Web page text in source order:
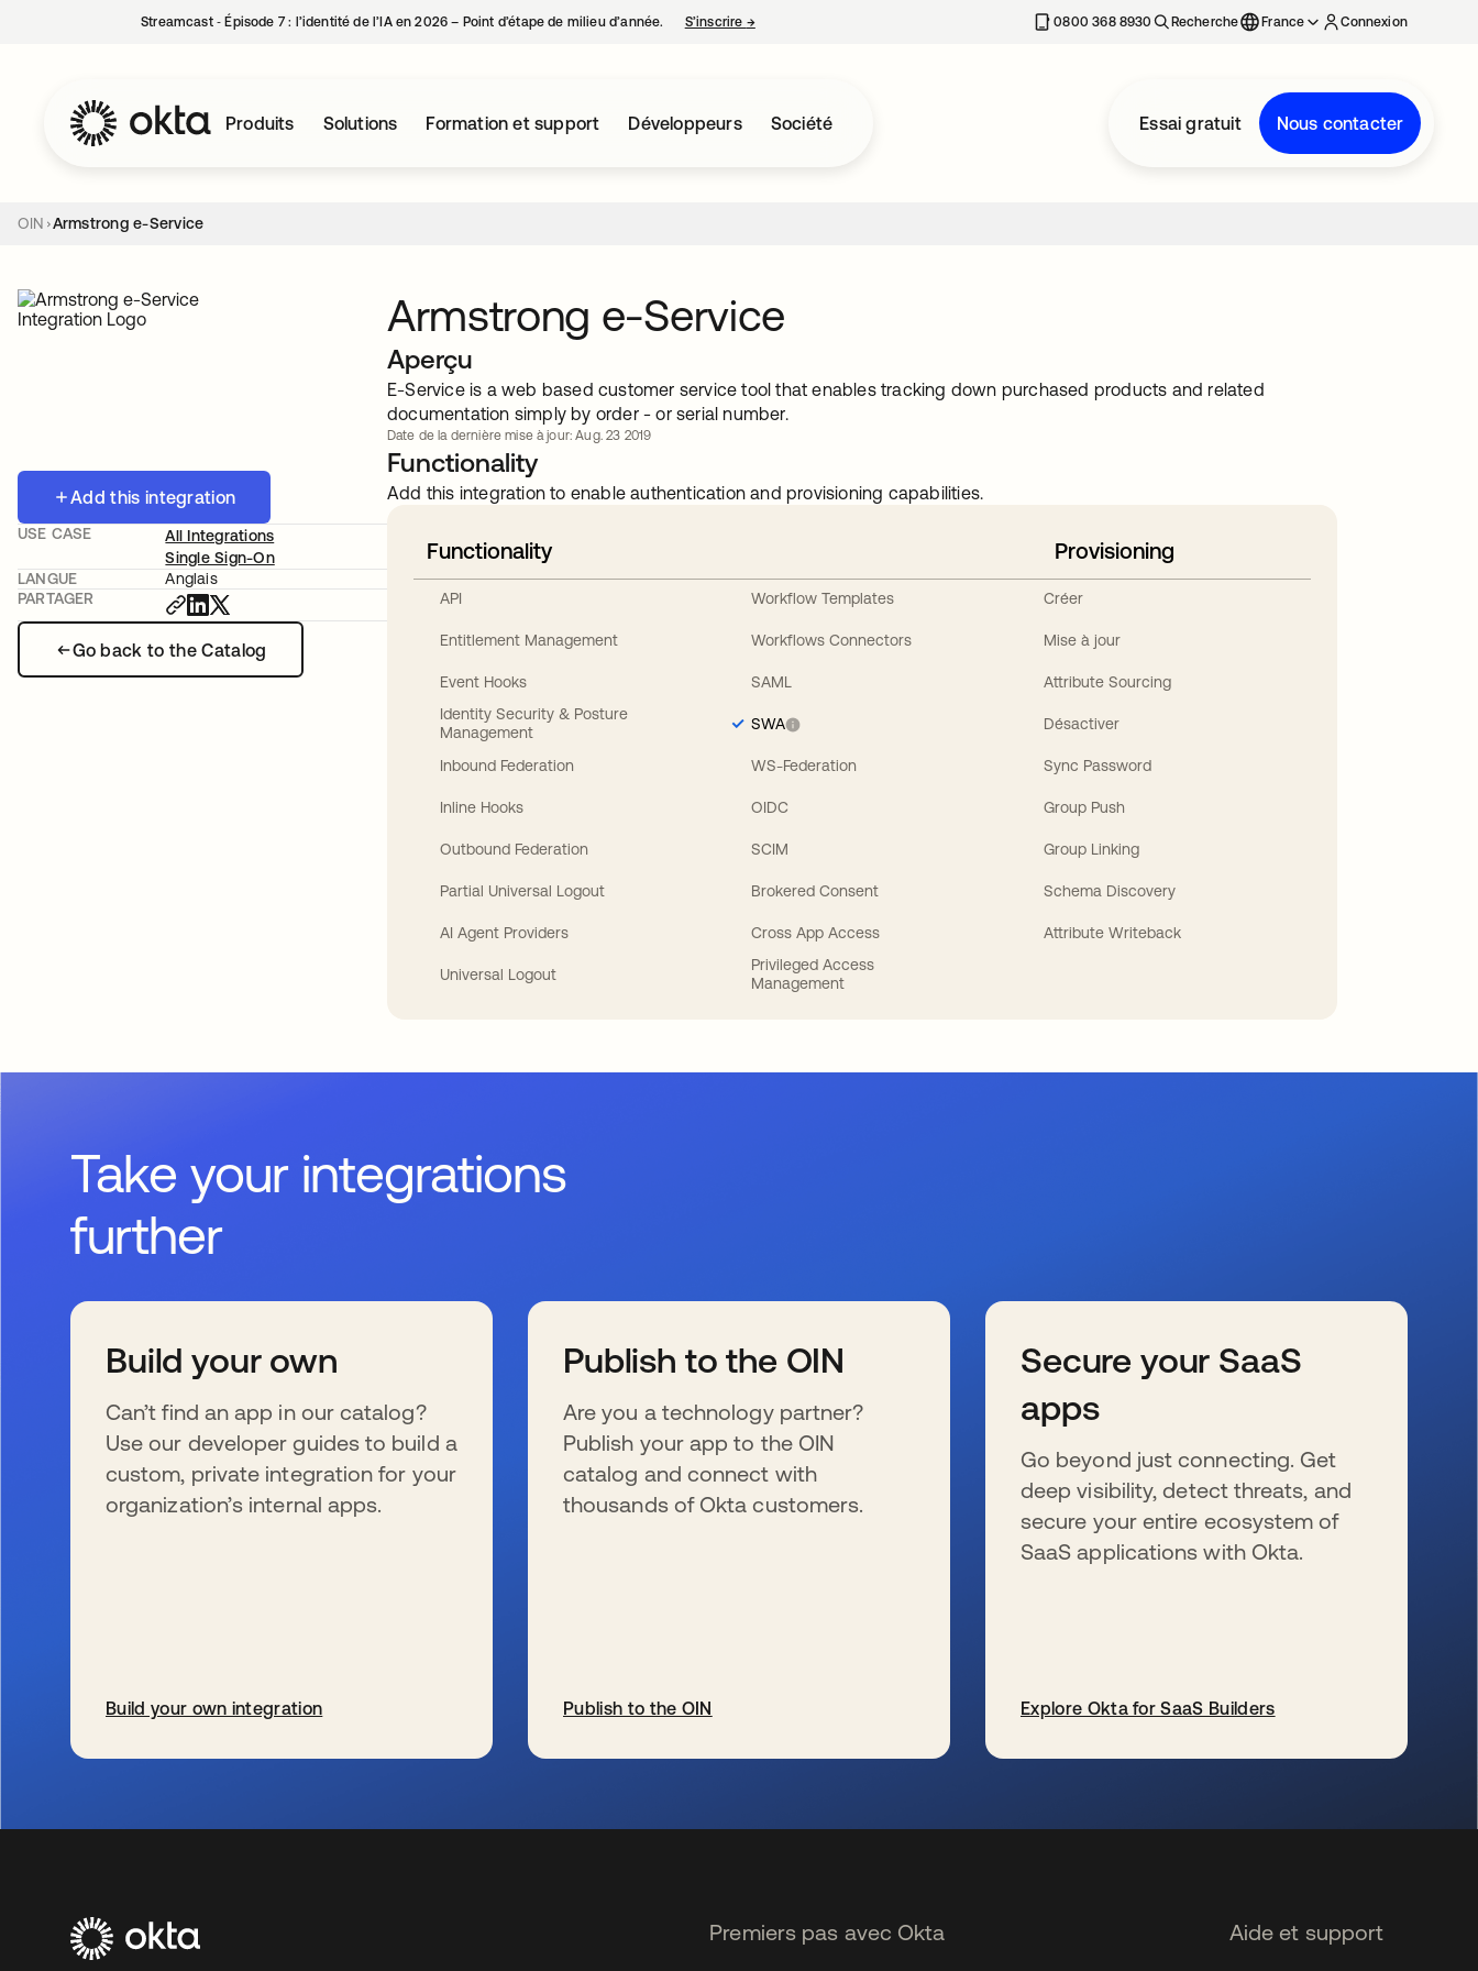
Streamcast ‑ Épisode 7 : l’identité de l’IA en 2026 – Point d’étape de milieu d’année. S’inscrire →s’ouvre dans un nouvel onglet 0800 368 8930 Recherche France Connexion
Produits Solutions Formation et support Développeurs Société Essai gratuit Nous contacter
OIN Armstrong e-Service
Add this integration
Go back to the Catalog
USE CASE
All Integrations
Single Sign-On
LANGUE
Anglais
PARTAGER
Armstrong e-Service
Aperçu
E-Service is a web based customer service tool that enables tracking down purchased products and related
documentation simply by order - or serial number.
Date de la dernière mise à jour: Aug. 23 2019
Functionality
Add this integration to enable authentication and provisioning capabilities.
Functionality
API
Entitlement Management
Event Hooks
Identity Security & Posture
Management
Inbound Federation
Inline Hooks
Outbound Federation
Partial Universal Logout
AI Agent Providers
Universal Logout
Workflow Templates
Workflows Connectors
SAML
SWA
WS-Federation
OIDC
SCIM
Brokered Consent
Cross App Access
Privileged Access
Management
Provisioning
Créer
Mise à jour
Attribute Sourcing
Désactiver
Sync Password
Group Push
Group Linking
Schema Discovery
Attribute Writeback
Take your integrations
further
Build your own
Can’t find an app in our catalog?
Use our developer guides to build a
custom, private integration for your
organization’s internal apps.
Build your own integration
Publish to the OIN
Are you a technology partner?
Publish your app to the OIN
catalog and connect with
thousands of Okta customers.
Publish to the OIN
Secure your SaaS
apps
Go beyond just connecting. Get
deep visibility, detect threats, and
secure your entire ecosystem of
SaaS applications with Okta.
Explore Okta for SaaS Builders
Premiers pas avec Okta Aide et support